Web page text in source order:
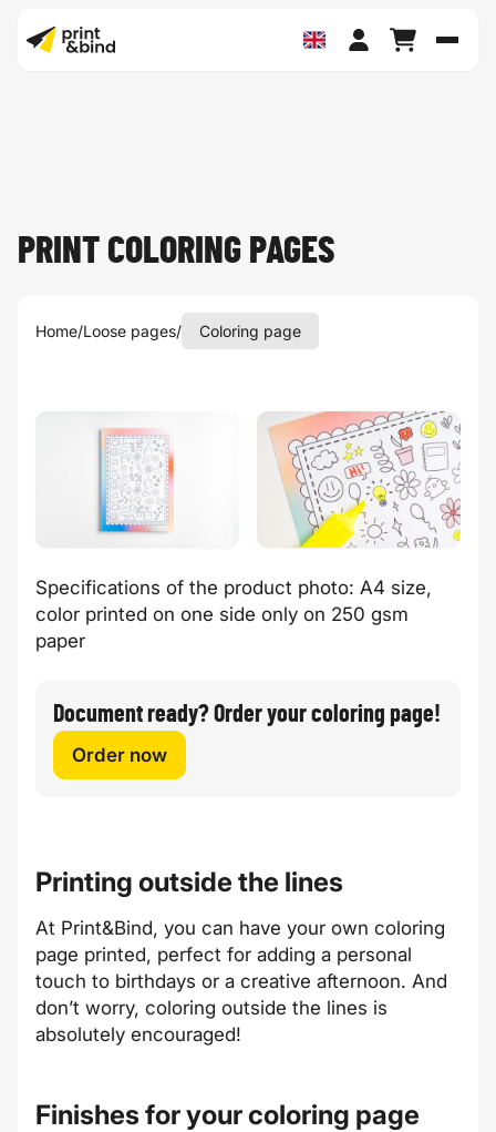
PRINT COLORING PAGES
Home/Loose pages/ Coloring page
Specifications of the product photo: A4 size,
color printed on one side only on 250 gsm
paper
Document ready? Order your coloring page!
Order now
Printing outside the lines
At Print&Bind, you can have your own coloring
page printed, perfect for adding a personal
touch to birthdays or a creative afternoon. And
don’t worry, coloring outside the lines is
absolutely encouraged!
Finishes for your coloring page